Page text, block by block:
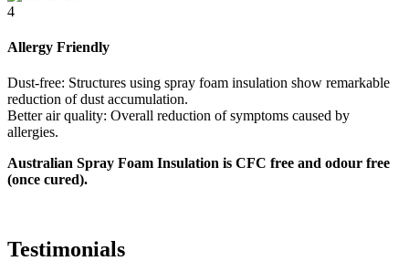
4
Allergy Friendly
Dust-free: Structures using spray foam insulation show remarkable
reduction of dust accumulation.
Better air quality: Overall reduction of symptoms caused by
allergies.
Australian Spray Foam Insulation is CFC free and odour free
(once cured).
Testimonials